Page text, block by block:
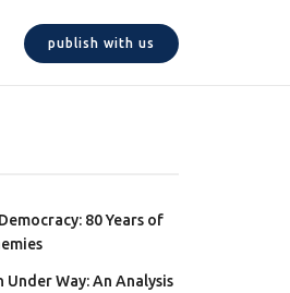
publish with us
80 Years of
Way: An Analysis